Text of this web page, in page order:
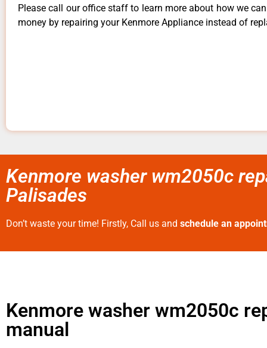
Please call our office staff to learn more about how we
money by repairing your Kenmore Appliance instead of
Kenmore washer wm2050c
Palisades
Don’t waste your time! Firstly, Call us and schedule an
Kenmore washer wm2050c
manual